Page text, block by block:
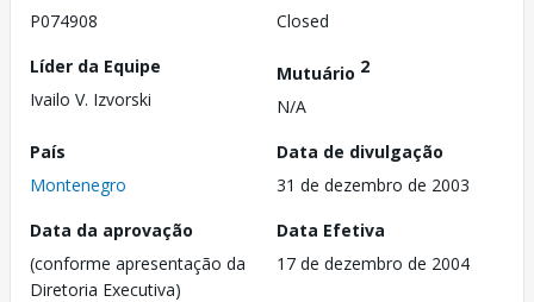
P074908
Closed
Líder da Equipe
Ivailo V. Izvorski
Mutuário 2
N/A
País
Montenegro
Data de divulgação
31 de dezembro de 2003
Data da aprovação
(conforme apresentação da
Diretoria Executiva)
Data Efetiva
17 de dezembro de 2004